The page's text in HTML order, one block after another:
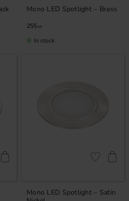
Mono LED Spotlight – Brass
255 KR
In stock
favorites
Mono LED Spotlight – Satin
Add to